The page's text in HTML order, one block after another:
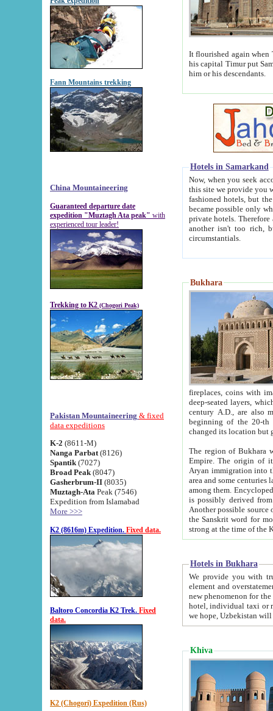
Fann Mountains trekking
China Mountaineering
Guaranteed departure date
expedition "Muztagh Ata peak" with
experienced tour leader!
Trekking to K2 (Chogori Peak)
Pakistan Mountaineering & fixed
data expeditions
K-2 (8611-M)
Nanga Parbat (8126)
Spantik (7027)
Broad Peak (8047)
Gasherbrum-II (8035)
Muztagh-Ata Peak (7546)
Expedition from Islamabad
More >>>
K2 (8616m) Expedition. Fixed data.
Baltoro Concordia K2 Trek. Fixed
data.
K2 (Chogori) Expedition (Rus)
It flourished again when
his capital Timur put Samarkand on the world
him or his descendants.
Hotels in Samarkand
Now, when you seek
this site we provide you with trust-worthy
fashioned hotels, but the modern hotels of present-day Samarkand. The existence in itself of such
became possible only when
private hotels. Therefore a difference between the
another isn't too rich, but is assiduous. We should then learn a difference between substantials and
circumstantials.
Bukhara
fireplaces, coins with images and
deep-seated layers, which belong to the period of the antiquity from the 3-d century B.C. until
century A.D., are also most
beginning of the 20-th
The region of Bukhara
Empire. The origin of its inhabitants goes back to the period of
Aryan immigration into the region. Iranian Soghdians
area and some centuries later the Persian language
among them. Encyclopedia
is possibly derived from
Another possible source
the Sanskrit word for monastery and may be linked to the pre-Islamic presence of Buddhism (especially
Hotels in Bukhara
We provide you with truthful
element and overstatements. Most of the hotels
new phenomenon for the young country. In the Soviet times it was impossible even to dream about private
hotel, individual taxi or restaurant.
we hope, Uzbekistan will
Khiva